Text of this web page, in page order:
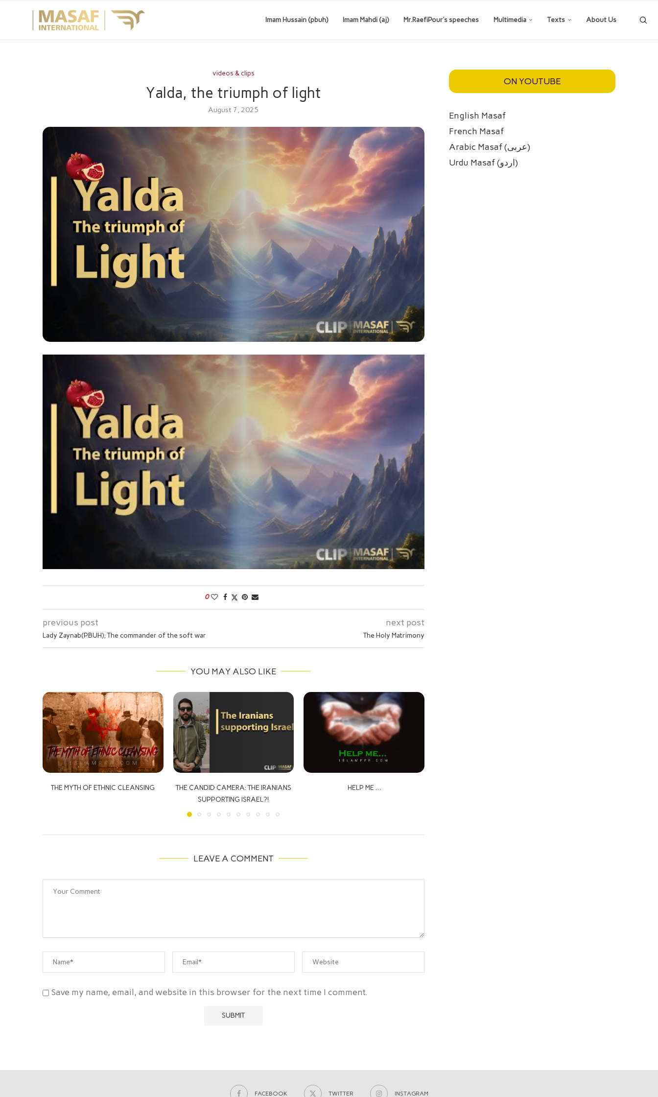
Imam Hussain (pbuh) Imam Mahdi (aj) Mr.RaefiPour’s speeches Multimedia Texts About Us
videos & clips
Yalda, the triumph of light
August 7, 2025
0
previous post
Lady Zaynab(PBUH); The commander of the soft war
next post
The Holy Matrimony
YOU MAY ALSO LIKE
THE CANDID CAMERA: THE IRANIANS
HELP ME …
THE PROPHECY OF JESUS ABOUT
LEAVE A COMMENT
Save my name, email, and website in this browser for the next time I comment.
ON YOUTUBE
English Masaf
French Masaf
Arabic Masaf (عربی)
Urdu Masaf (اردو)
FACEBOOK TWITTER INSTAGRAM